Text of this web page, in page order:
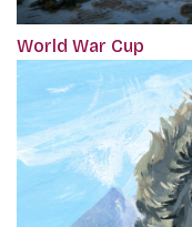
World War Cup